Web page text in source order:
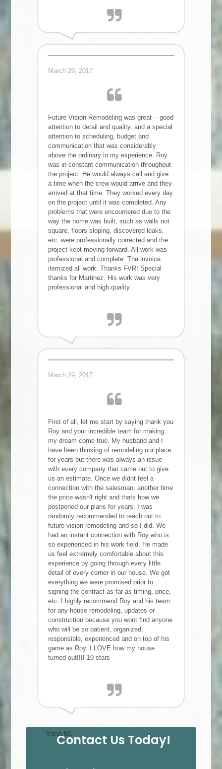
Rotem F.
March 29, 2017
Future Vision Remodeling was great -- good
attention to detail and quality, and a special
attention to scheduling, budget and
communication that was considerably
above the ordinary in my experience. Roy
was in constant communication throughout
the project. He would always call and give
a time when the crew would arrive and they
arrived at that time. They worked every day
on the project until it was completed. Any
problems that were encountered due to the
way the home was built, such as walls not
square, floors sloping, discovered leaks,
etc. were professionally corrected and the
project kept moving forward. All work was
professional and complete. The invoice
itemized all work. Thanks FVR! Special
thanks for Martinez. His work was very
professional and high quality.
Alla I.
March 29, 2017
First of all, let me start by saying thank you
Roy and your incredible team for making
my dream come true. My husband and I
have been thinking of remodeling our place
for years but there was always an issue
with every company that came out to give
us an estimate. Once we didnt feel a
connection with the salesman, another time
the price wasn't right and thats how we
postponed our plans for years. I was
randomly recommended to reach out to
future vision remodeling and so I did. We
had an instant connection with Roy who is
so experienced in his work field. He made
us feel extremely comfortable about this
experience by going through every little
detail of every corner in our house. We got
everything we were promised prior to
signing the contract as far as timing, price,
etc. I highly recommend Roy and his team
for any house remodeling, updates or
construction because you wont find anyone
who will be so patient, organized,
responsible, experienced and on top of his
game as Roy. I LOVE how my house
turned out!!!! 10 stars
Yana M.
Contact Us Today!